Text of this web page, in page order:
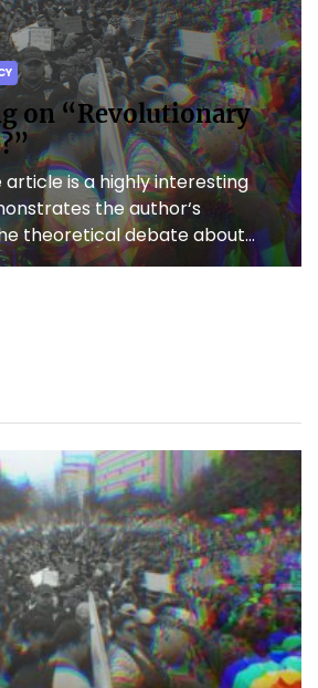
on “Revolutionary
article is a highly interesting
the author‘s
theoretical debate about
as well as […]